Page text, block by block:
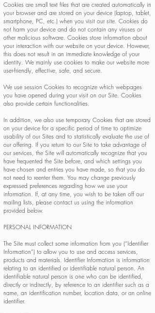
Cookies are small text files that are created automatically in
your browser and are stored on your device (laptop, tablet,
smartphone, PC, etc.) when you visit our site. Cookies do
not harm your device and do not contain any viruses or
other malicious software. Cookies store information about
your interaction with our website on your device. However,
this does not result in an immediate knowledge of your
identity. We mainly use cookies to make our website more
user-friendly, effective, safe, and secure.
We use session Cookies to recognize which webpages
you have opened during your visit on our Site. Cookies
also provide certain functionalities.
In addition, we also use temporary Cookies that are stored
on your device for a specific period of time to optimize
usability of our Sites and to statistically evaluate the use of
our offering. If you return to our Site to take advantage of
our services, the Site will automatically recognize that you
have frequented the Site before, and which settings you
have chosen and entries you have made, so that you do
not need to reenter them. You may change previously
expressed preferences regarding how we use your
information. If, at any time, you wish to be taken off our
mailing lists, please contact us using the information
provided below.
PERSONAL INFORMATION
The Site must collect some information from you (“Identifier
Information”) to allow you to use and access services,
products and materials. Identifier Information is information
relating to an identified or identifiable natural person. An
identifiable natural person is one who can be identified,
directly or indirectly, by reference to an identifier such as a
name, an identification number, location data, or an online
identifier.